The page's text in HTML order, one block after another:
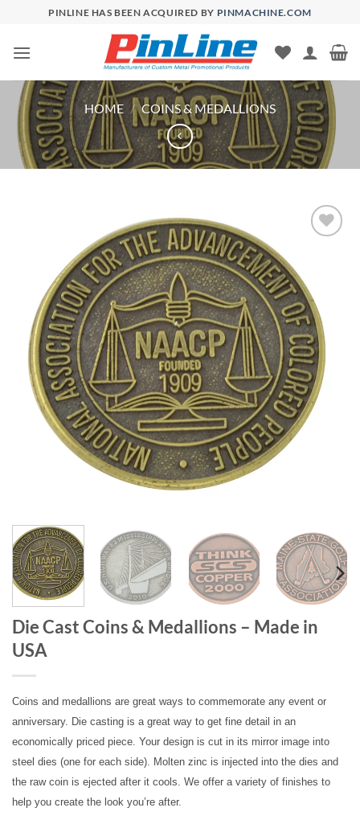
content
PINLINE HAS BEEN ACQUIRED BY PINMACHINE.COM
HOME / COINS & MEDALLIONS
Die Cast Coins & Medallions – Made in
USA
Coins and medallions are great ways to commemorate any event or
anniversary. Die casting is a great way to get fine detail in an
economically priced piece. Your design is cut in its mirror image into
steel dies (one for each side). Molten zinc is injected into the dies and
the raw coin is ejected after it cools. We offer a variety of finishes to
help you create the look you’re after.